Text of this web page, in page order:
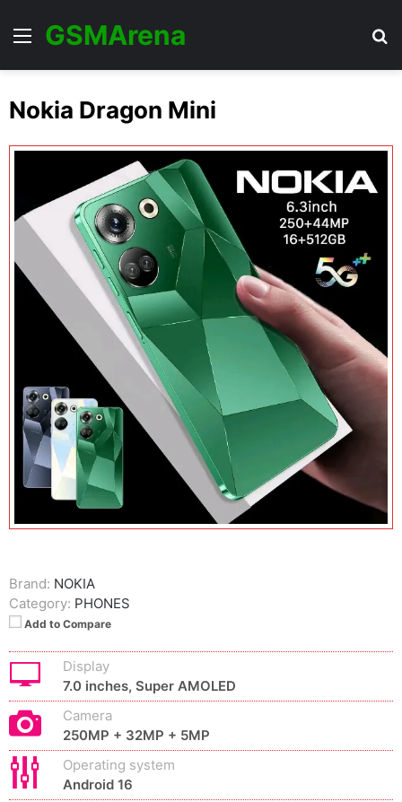
Menu
GSMArena
Nokia Dragon Mini
Brand: NOKIA
Category: PHONES
Add to Compare
Display
7.0 inches, Super AMOLED
Camera
250MP + 32MP + 5MP
Operating system
Android 16